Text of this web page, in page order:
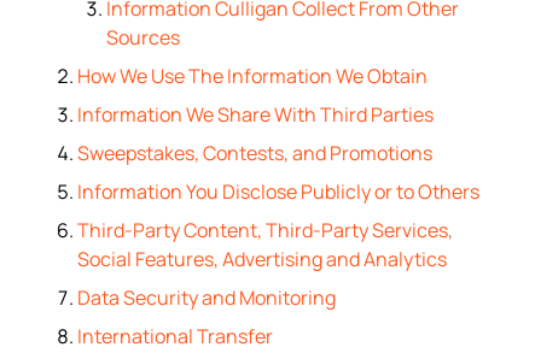
Information Culligan Collect From Other
Sources
How We Use The Information We Obtain
Information We Share With Third Parties
Sweepstakes, Contests, and Promotions
Information You Disclose Publicly or to Others
Third-Party Content, Third-Party Services,
Social Features, Advertising and Analytics
Data Security and Monitoring
International Transfer